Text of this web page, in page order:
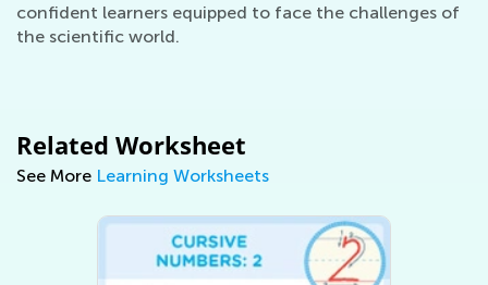
confident learners equipped to face the challenges of
the scientific world.
Related Worksheet
See More Learning Worksheets